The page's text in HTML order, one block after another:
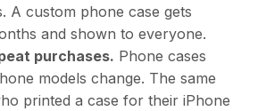
A custom phone case gets
and shown to everyone.
purchases. Phone cases
models change. The same
printed a case for their iPhone